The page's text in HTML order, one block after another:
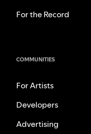
For the Record
COMMUNITIES
For Artists
Developers
Advertising